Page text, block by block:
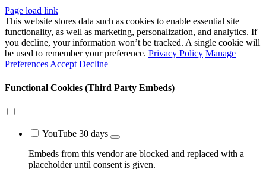
Close
Sliding
Bar
Area
Page load link
This website stores data such as cookies to enable essential site
functionality, as well as marketing, personalization, and analytics. If
you decline, your information won’t be tracked. A single cookie will
be used to remember your preference. Privacy Policy Manage
PreferencesAcceptDecline
Functional Cookies (Third Party Embeds)
YouTube 30 days
Embeds from this vendor are blocked and replaced with a
placeholder until consent is given.